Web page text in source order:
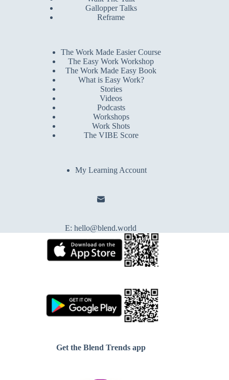
Gallopper Talks
Reframe
The Work Made Easier Course
The Easy Work Workshop
The Work Made Easy Book
What is Easy Work?
Stories
Videos
Podcasts
Workshops
Work Shots
The VIBE Score
My Learning Account
E:hello@blend.world
Get the Blend Trends app